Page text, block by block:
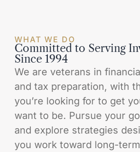
WHAT WE DO
Committed to Serving
Since 1994
We are veterans in
and tax preparation, with
you’re looking for to get
want to be. Pursue your
and explore strategies
you work toward long-